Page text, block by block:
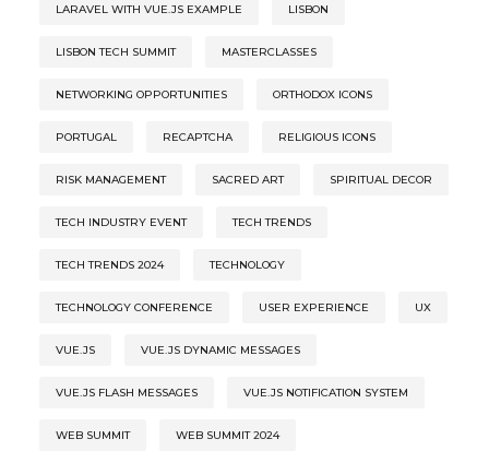
LARAVEL WITH VUE.JS EXAMPLE LISBON
LISBON TECH SUMMIT MASTERCLASSES
NETWORKING OPPORTUNITIES ORTHODOX ICONS
PORTUGAL RECAPTCHA RELIGIOUS ICONS
RISK MANAGEMENT SACRED ART SPIRITUAL DECOR
TECH INDUSTRY EVENT TECH TRENDS
TECH TRENDS 2024 TECHNOLOGY
TECHNOLOGY CONFERENCE USER EXPERIENCE UX
VUE.JS VUE.JS DYNAMIC MESSAGES
VUE.JS FLASH MESSAGES VUE.JS NOTIFICATION SYSTEM
WEB SUMMIT WEB SUMMIT 2024